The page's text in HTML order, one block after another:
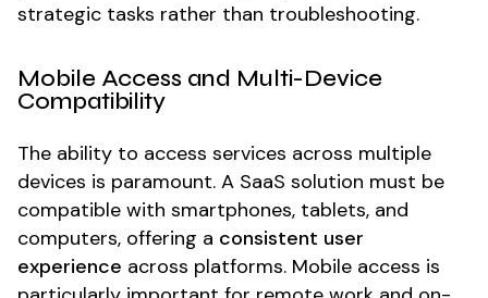
strategic tasks rather than troubleshooting.
Mobile Access and Multi-Device
Compatibility
The ability to access services across multiple
devices is paramount. A SaaS solution must be
compatible with smartphones, tablets, and
computers, offering a consistent user
experience across platforms. Mobile access is